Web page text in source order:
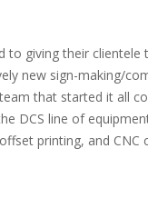
to giving their clientele
new sign-making/
that started it all
DCS line of
printing, and CNC